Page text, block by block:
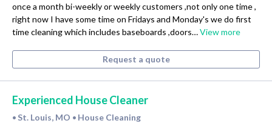
once a month bi-weekly or weekly customers ,not only one time ,
right now I have some time on Fridays and Monday's we do first
time cleaning which includes baseboards ,doors…View more
Request a quote
Experienced House Cleaner
• St. Louis, MO • House Cleaning